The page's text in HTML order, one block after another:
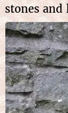
stones